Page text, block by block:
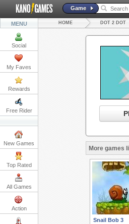
Game
MENU
Social
My Faves
Rewards
Free Rider
New Games
Top Rated
All Games
Action
HOME DOT 2 DOT
More games
Snail Bob 3